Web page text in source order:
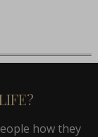
how they